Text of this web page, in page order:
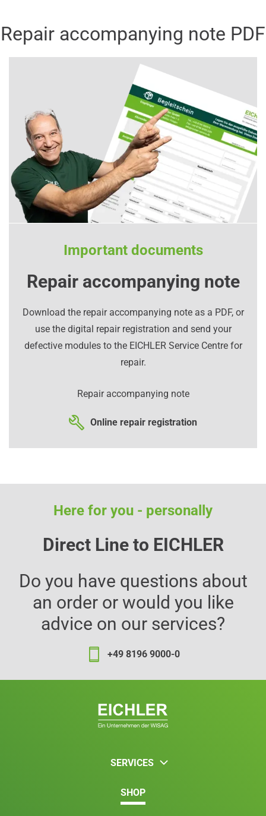
Repair accompanying note PDF
Important documents
Repair accompanying note
Download the repair accompanying note as a PDF, or
use the digital repair registration and send your
defective modules to the EICHLER Service Centre for
repair.
Repair accompanying note
Online repair registration
Here for you - personally
Direct Line to EICHLER
Do you have questions about
an order or would you like
advice on our services?
+49 8196 9000-0
SERVICES
SHOP